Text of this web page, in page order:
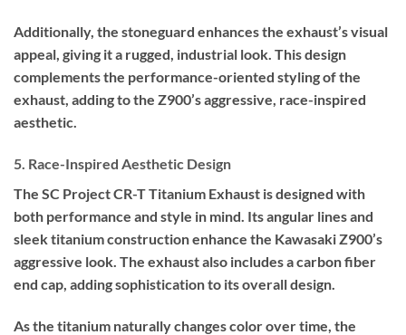
Additionally, the stoneguard enhances the exhaust’s visual
appeal, giving it a rugged, industrial look. This design
complements the performance-oriented styling of the
exhaust, adding to the Z900’s aggressive, race-inspired
aesthetic.
5. Race-Inspired Aesthetic Design
The SC Project CR-T Titanium Exhaust is designed with
both performance and style in mind. Its angular lines and
sleek titanium construction enhance the Kawasaki Z900’s
aggressive look. The exhaust also includes a carbon fiber
end cap, adding sophistication to its overall design.
As the titanium naturally changes color over time, the